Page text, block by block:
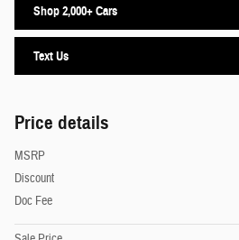
Shop 2,000+ Cars
Text Us
Price details
MSRP
Discount
Doc Fee